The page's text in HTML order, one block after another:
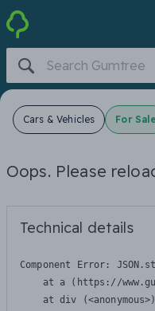
Cars & Vehicles For Sale
Oops. Please
Technical details
Component Error:
at a (https://
    at div (<anonymous>)